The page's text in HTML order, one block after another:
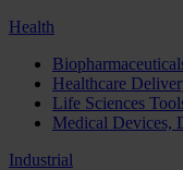
Health
Healthcare
Life Sciences
Medical Devices,
Industrial